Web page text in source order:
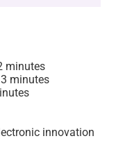
minutes
minutes
innovation